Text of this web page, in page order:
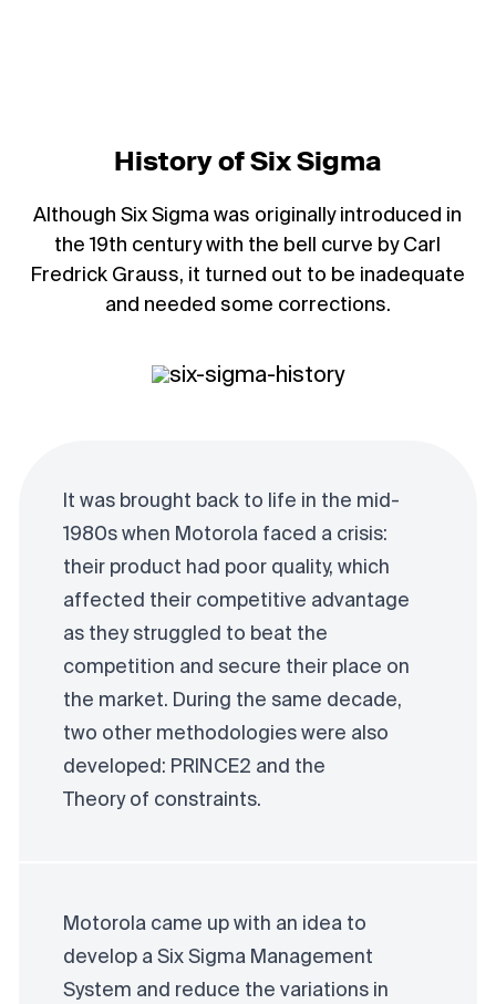
History of Six Sigma
Although Six Sigma was originally introduced in
the 19th century with the bell curve by Carl
Fredrick Grauss, it turned out to be inadequate
and needed some corrections.
It was brought back to life in the mid-
1980s when Motorola faced a crisis:
their product had poor quality, which
affected their competitive advantage
as they struggled to beat the
competition and secure their place on
the market. During the same decade,
two other methodologies were also
developed: PRINCE2 and the
Theory of constraints.
Motorola came up with an idea to
develop a Six Sigma Management
System and reduce the variations in